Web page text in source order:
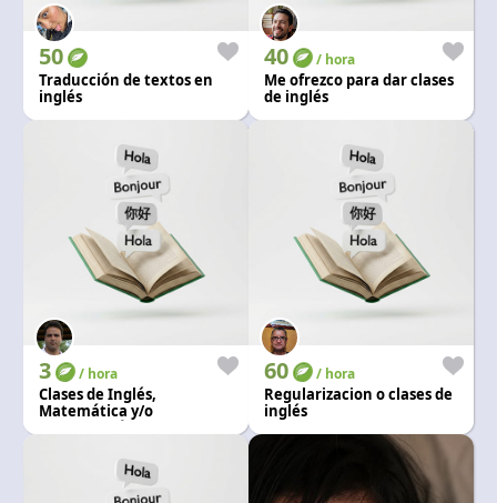
Language and currency
EN
50
Traducción de textos en
inglés
40 / hora
Me ofrezco para dar clases
de inglés
3 / hora
Clases de Inglés,
Matemática y/o
computación, Todos los
60 / hora
Regularizacion o clases de
inglés